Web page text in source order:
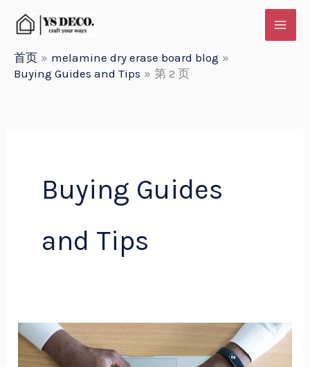
首页
melamine dry erase board blog
Buying Guides and Tips
第 2 页
Buying Guides
and Tips
The
Benefits